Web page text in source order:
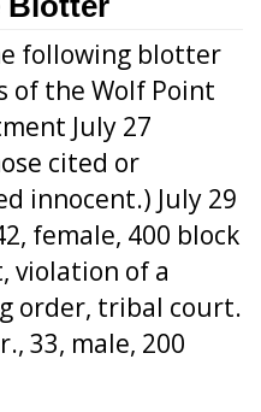
following blotter
of the Wolf Point
July 27
cited or
innocent.) July 29
female, 400 block
violation of a
order, tribal court.
33, male, 200